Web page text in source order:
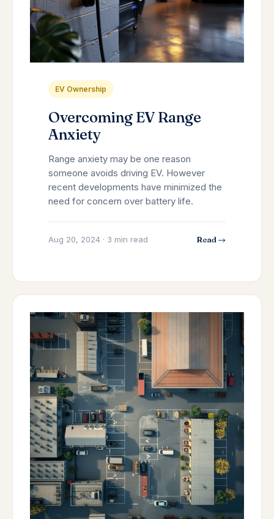
EV Ownership
Overcoming EV Range
Anxiety
Range anxiety may be one reason
someone avoids driving EV. However
recent developments have minimized the
need for concern over battery life.
Aug 20, 2024 · 3 min read Read →